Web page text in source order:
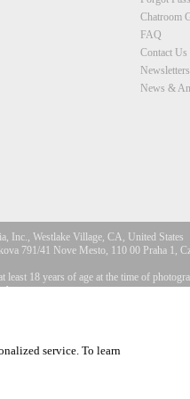
Chatroom
FAQ
Contact Us
Newsletters
News &
Inc., Westlake Village, CA, United States
791/41 Nove Mesto, 110 00 Praha 1,
least 18 years of age at the time of
exigences de conservation
service. To learn